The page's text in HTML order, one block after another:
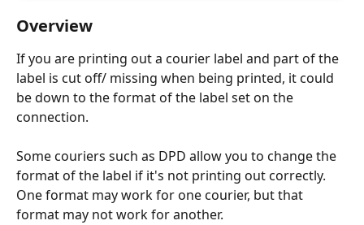
Overview
If you are printing out a courier label and part of the
label is cut off/ missing when being printed, it could
be down to the format of the label set on the
connection.
Some couriers such as DPD allow you to change the
format of the label if it's not printing out correctly.
One format may work for one courier, but that
format may not work for another.